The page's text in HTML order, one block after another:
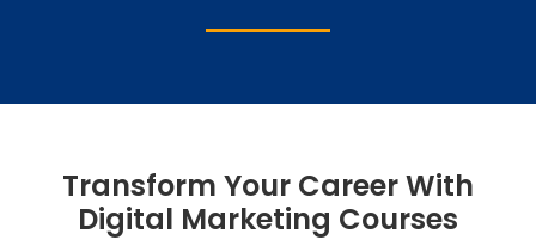
Transform Your Career With
Digital Marketing Courses